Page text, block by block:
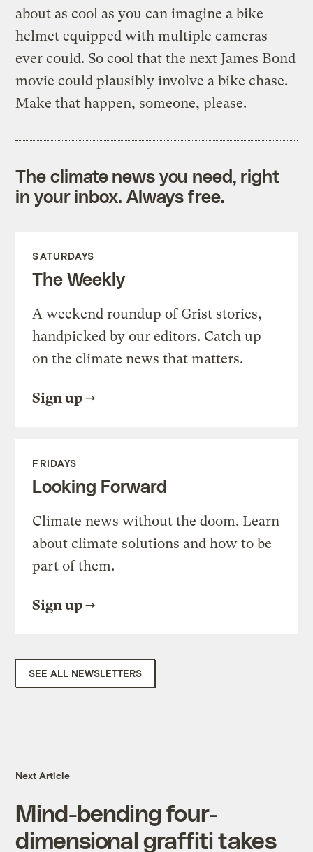
about as cool as you can imagine a bike
helmet equipped with multiple cameras
ever could. So cool that the next James Bond
movie could plausibly involve a bike chase.
Make that happen, someone, please.
The climate news you need, right
in your inbox. Always free.
SATURDAYS
The Weekly
A weekend roundup of Grist stories,
handpicked by our editors. Catch up
on the climate news that matters.
Sign up
FRIDAYS
Looking Forward
Climate news without the doom. Learn
about climate solutions and how to be
part of them.
Sign up
SEE ALL NEWSLETTERS
Next Article
Mind-bending four-
dimensional graffiti takes